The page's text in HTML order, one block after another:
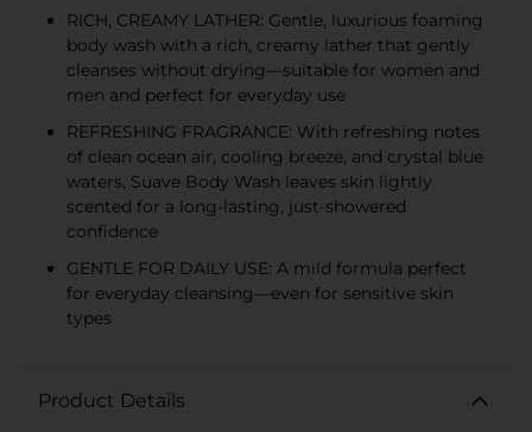
RICH, CREAMY LATHER: Gentle, luxurious foaming
body wash with a rich, creamy lather that gently
cleanses without drying—suitable for women and
men and perfect for everyday use
REFRESHING FRAGRANCE: With refreshing notes
of clean ocean air, cooling breeze, and crystal blue
waters, Suave Body Wash leaves skin lightly
scented for a long-lasting, just-showered
confidence
GENTLE FOR DAILY USE: A mild formula perfect
for everyday cleansing—even for sensitive skin
types
Product Details